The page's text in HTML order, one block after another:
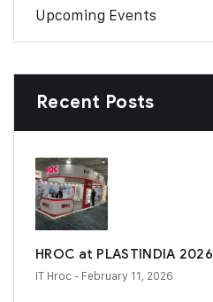
Upcoming Events
Recent Posts
HROC at PLASTINDIA 2026
IT Hroc - February 11, 2026